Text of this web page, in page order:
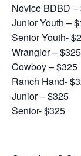
Novice BDBD –
Junior Youth –
Senior Youth-
Wrangler – $325
Cowboy – $325
Ranch Hand-
Junior – $325
Senior- $325